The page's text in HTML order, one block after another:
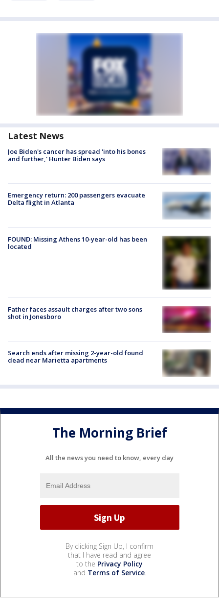
Latest News
Joe Biden's cancer has spread 'into his bones
and further,' Hunter Biden says
Emergency return: 200 passengers evacuate
Delta flight in Atlanta
FOUND: Missing Athens 10-year-old has been
located
Father faces assault charges after two sons
shot in Jonesboro
Search ends after missing 2-year-old found
dead near Marietta apartments
The Morning Brief
All the news you need to know, every day
By clicking Sign Up, I confirm
that I have read and agree
to the Privacy Policy
and Terms of Service.